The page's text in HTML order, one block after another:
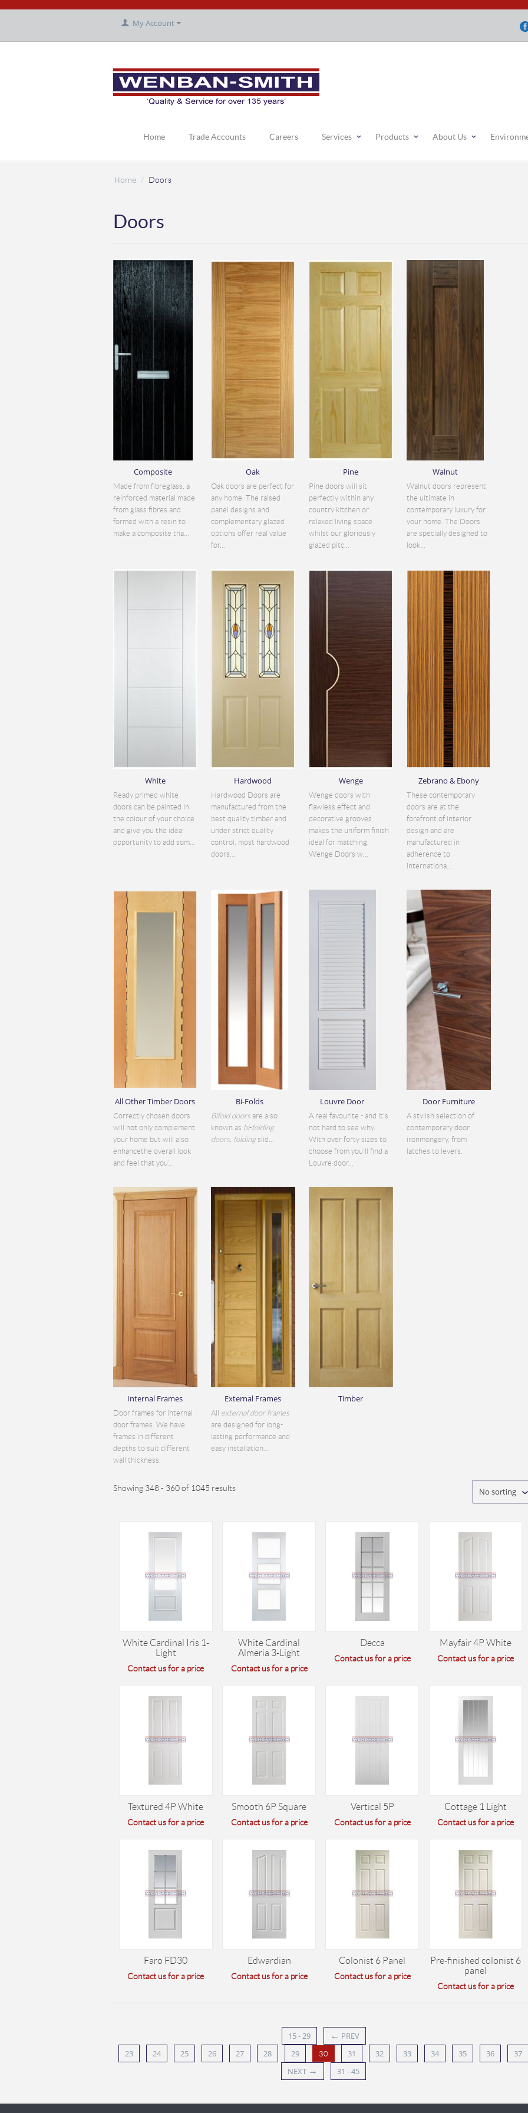
My Account
Home Trade Accounts Careers Services Products About Us
Home / Doors
Doors
Composite
Made from fibreglass, a
reinforced material made
from glass fibres and
formed with a resin to
make a composite tha...
Oak
Oak doors are perfect for
any home. The raised
panel designs and
complementary glazed
options offer real value
for...
Pine
Pine doors will sit
perfectly within any
country kitchen or
relaxed living space
whilst our gloriously
glazed pitc...
Walnut
Walnut doors represent
the ultimate in
contemporary luxury for
your home. The Doors
are specially designed to
look...
White
Ready primed white
doors can be painted in
the colour of your choice
and give you the ideal
opportunity to add som...
Hardwood
Hardwood Doors are
manufactured from the
best quality timber and
under strict quality
control. most hardwood
doors...
Wenge
Wenge doors with
flawless effect and
decorative grooves
makes the uniform finish
ideal for matching.
Wenge Doors w...
Zebrano & Ebony
These contemporary
doors are at the
forefront of interior
design and are
manufactured in
adherence to
internationa...
All Other Timber Doors
Correctly chosen doors
will not only complement
your home but will also
enhancethe overall look
and feel that you’...
Bi-Folds
Bifold doorsare also
known as bi-folding
doors, foldingslid...
Louvre Door
A real favourite - and it's
not hard to see why.
With over forty sizes to
choose from you'll find a
Louvre door...
Door Furniture
A stylish selection of
contemporary door
ironmongery, from
latches to levers.
Internal Frames
Door frames for internal
door frames. We have
frames in different
depths to suit different
wall thickness.
External Frames
All external door frames
are designed for long-
lasting performance and
easy installation...
Timber
Showing 348 - 360 of 1045 results No sorting
White Cardinal Iris 1-
Light
Contact us for a price
White Cardinal
Almeria 3-Light
Contact us for a price
Decca
Contact us for a price
Mayfair 4P White
Contact us for a price
Textured 4P White
Contact us for a price
Smooth 6P Square
Contact us for a price
Vertical 5P
Contact us for a price
Cottage 1 Light
Contact us for a price
Faro FD30
Contact us for a price
Edwardian
Contact us for a price
Colonist 6 Panel
Contact us for a price
Pre-finished colonist 6
panel
Contact us for a price
15 - 29 ← PREV
23
24 25 26 27 28 29 30 31 32 33 34 35 36
37
NEXT → 31 - 45